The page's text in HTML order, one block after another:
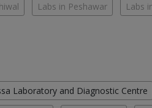
Labs in Peshawar Labs
Laboratory and Diagnostic Centre